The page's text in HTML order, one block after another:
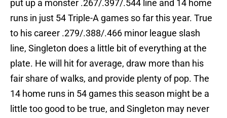
put up a monster .267/.397/.544 line and 14 home
runs in just 54 Triple-A games so far this year. True
to his career .279/.388/.466 minor league slash
line, Singleton does a little bit of everything at the
plate. He will hit for average, draw more than his
fair share of walks, and provide plenty of pop. The
14 home runs in 54 games this season might be a
little too good to be true, and Singleton may never